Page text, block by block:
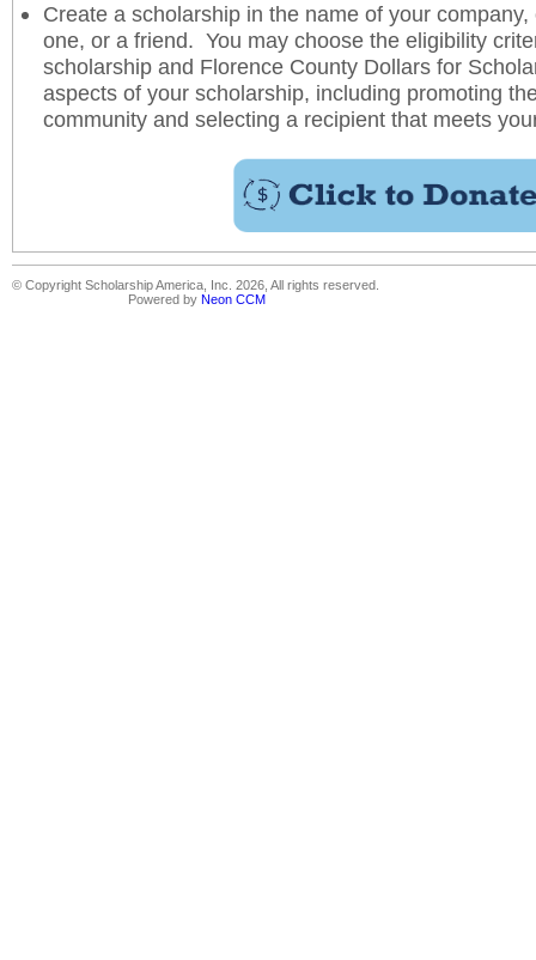
Create a scholarship in the name of your
one, or a friend. You may choose the eligibility
scholarship and Florence County Dollars for
aspects of your scholarship, including promoting
community and selecting a recipient that meets
© Copyright Scholarship America, Inc. 2026, All rights reserved.
Powered by Neon CCM